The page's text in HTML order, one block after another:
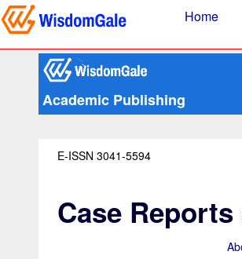
Home
Academic Publishing
E-ISSN 3041-5594
Case